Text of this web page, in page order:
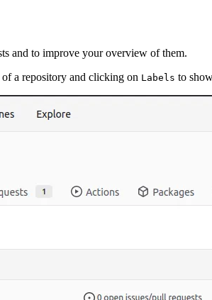
and to improve your overview of them.
of a repository and clicking on Labels to